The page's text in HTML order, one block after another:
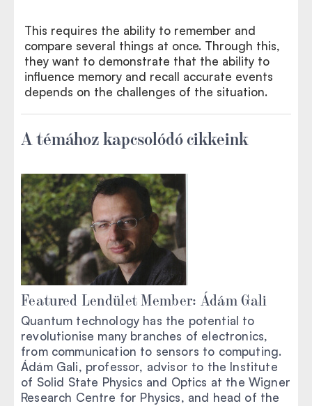
This requires the ability to remember and
compare several things at once. Through this,
they want to demonstrate that the ability to
influence memory and recall accurate events
depends on the challenges of the situation.
A témához kapcsolódó cikkeink
Featured Lendület Member: Ádám Gali
Quantum technology has the potential to
revolutionise many branches of electronics,
from communication to sensors to computing.
Ádám Gali, professor, advisor to the Institute
of Solid State Physics and Optics at the Wigner
Research Centre for Physics, and head of the